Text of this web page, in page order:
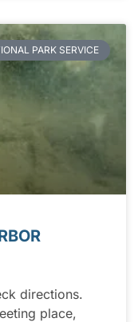
PARK SERVICE
directions.
place,